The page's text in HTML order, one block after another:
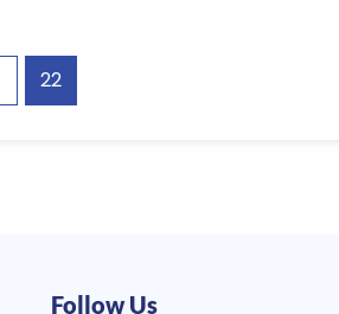
22
Follow Us